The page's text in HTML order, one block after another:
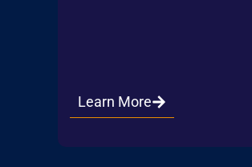
Learn More